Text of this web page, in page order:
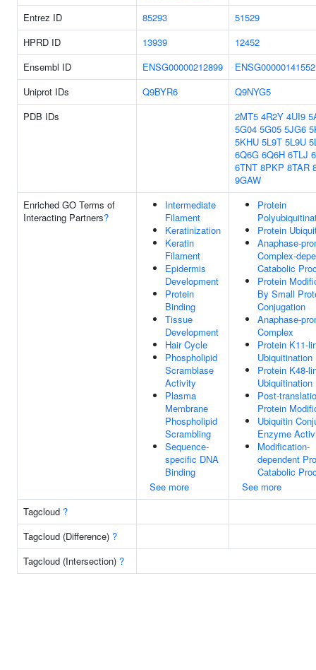
Entrez ID 85293
51529
HPRD ID
13939
12452
Ensembl ID
ENSG00000212899
ENSG00000141552
Uniprot IDs
Q9BYR6
Q9NYG5
PDB IDs
2MT5 4R2Y 4UI9
5G04 5G05 5JG6
5KHU 5L9T 5L9U
6Q6G 6Q6H 6TLJ
6TNT 8PKP 8TAR
9GAW
Enriched GO Terms of
Interacting Partners?
Intermediate
Filament
Keratinization
Keratin
Filament
Epidermis
Development
Protein
Binding
Tissue
Development
Hair Cycle
Phospholipid
Scramblase
Activity
Plasma
Membrane
Phospholipid
Scrambling
Sequence-
specific DNA
Binding
See more
Protein
Protein
Anaphase-
Complex-
Catabolic
Protein
By Small
Conjugation
Anaphase-
Complex
Protein K11-
Ubiquitination
Protein K48-
Ubiquitination
Post-
Protein
Ubiquitin
Enzyme
Modification-
dependent
Catabolic
See more
Tagcloud ?
Tagcloud (Difference) ?
Tagcloud (Intersection) ?